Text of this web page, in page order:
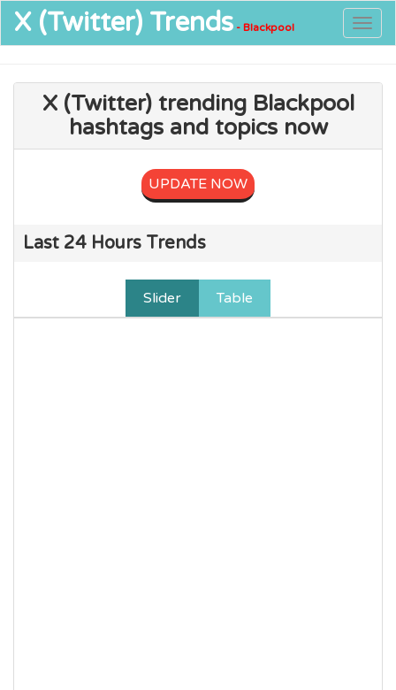
X (Twitter) Trends - Blackpool
X (Twitter) trending Blackpool
hashtags and topics now
UPDATE NOW
Last 24 Hours Trends
Slider Table